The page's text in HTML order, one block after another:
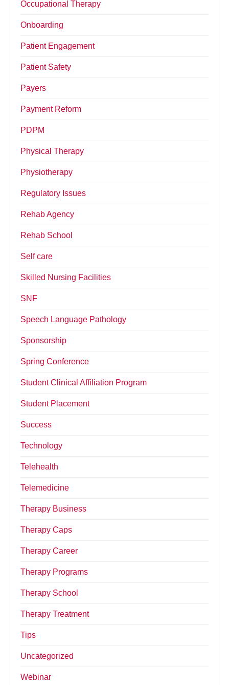
Occupational Therapy
Onboarding
Patient Engagement
Patient Safety
Payers
Payment Reform
PDPM
Physical Therapy
Physiotherapy
Regulatory Issues
Rehab Agency
Rehab School
Self care
Skilled Nursing Facilities
SNF
Speech Language Pathology
Sponsorship
Spring Conference
Student Clinical Affiliation Program
Student Placement
Success
Technology
Telehealth
Telemedicine
Therapy Business
Therapy Caps
Therapy Career
Therapy Programs
Therapy School
Therapy Treatment
Tips
Uncategorized
Webinar